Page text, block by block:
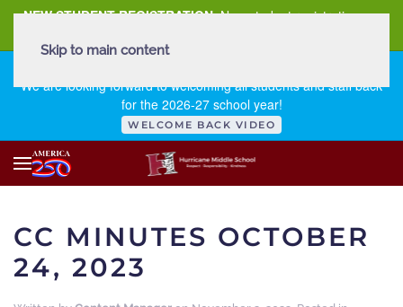
NEW STUDENT REGISTRATION New student registration can
We are looking forward to welcoming all students and staff back
for the 2026-27 school year!
WELCOME BACK VIDEO
Skip to main content
CC MINUTES OCTOBER
24, 2023